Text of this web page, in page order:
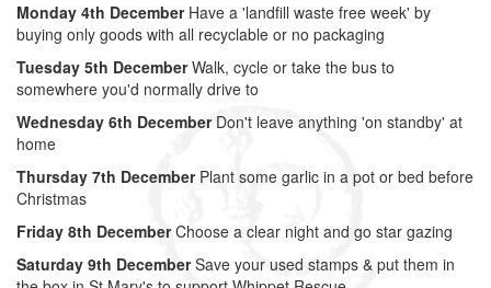
Monday 4th DecemberHave a 'landfill waste free week' by
buying only goods with all recyclable or no packaging
Tuesday 5th DecemberWalk, cycle or take the bus to
somewhere you'd normally drive to
Wednesday 6th DecemberDon't leave anything 'on standby' at
home
Thursday 7th DecemberPlant some garlic in a pot or bed before
Christmas
Friday 8th DecemberChoose a clear night and go star gazing
Saturday 9th DecemberSave your used stamps & put them in